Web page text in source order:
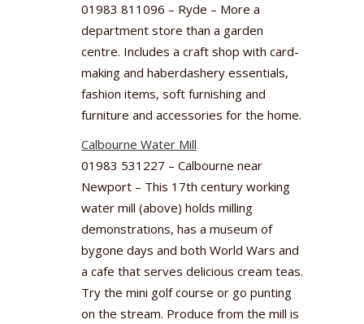
01983 811096 – Ryde – More a
department store than a garden
centre. Includes a craft shop with card-
making and haberdashery essentials,
fashion items, soft furnishing and
furniture and accessories for the home.
Calbourne Water Mill
01983 531227 – Calbourne near
Newport – This 17th century working
water mill (above) holds milling
demonstrations, has a museum of
bygone days and both World Wars and
a cafe that serves delicious cream teas.
Try the mini golf course or go punting
on the stream. Produce from the mill is